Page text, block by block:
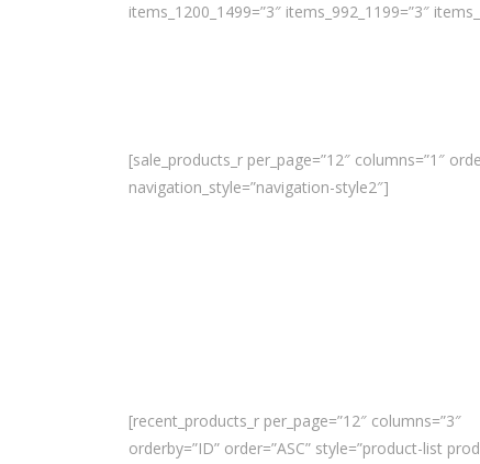
items_1200_1499=”3″ items_992_1199=”3″
[sale_products_r per_page=”12″ columns=”1″
navigation_style=”navigation-style2″]
[recent_products_r per_page=”12″ columns=”3″
orderby=”ID” order=”ASC” style=”product-list